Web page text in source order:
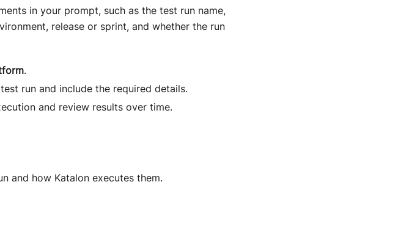
in your prompt, such as the test run name,
release or sprint, and whether the run
.
run and include the required details.
and review results over time.
and how Katalon executes them.